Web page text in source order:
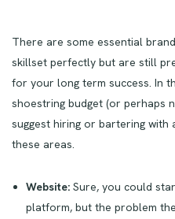
There are some essential
skillset perfectly but are still
for your long term success. In
shoestring budget (or perhaps
suggest hiring or bartering
these areas.
Website:Sure, you could
platform, but the problem